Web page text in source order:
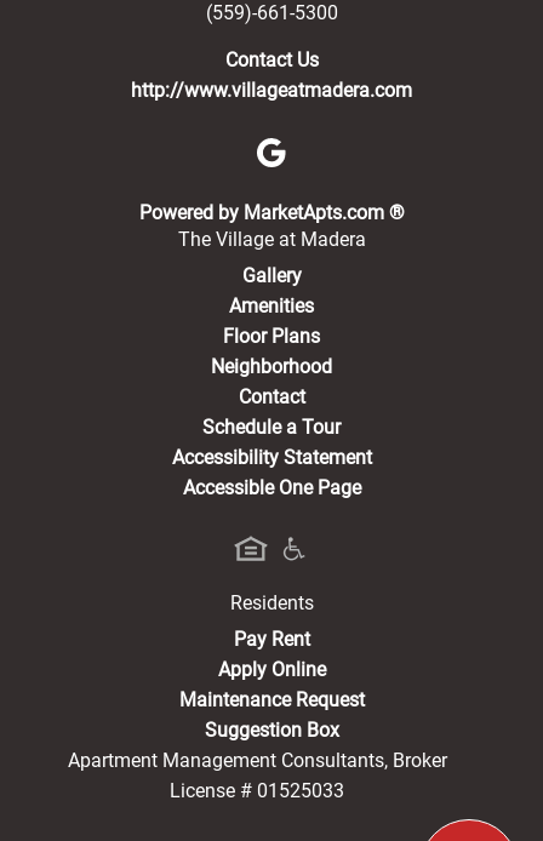
(559)-661-5300
Contact Us
http://www.villageatmadera.com
Powered by MarketApts.com ®(opens in a
The Village at Madera
Gallery
Amenities
Floor Plans
Neighborhood
Contact
Schedule a Tour
Accessibility Statement
Accessible One Page
Residents
Pay Rent(opens in a new tab)
Apply Online
Maintenance Request
Suggestion Box
Apartment Management Consultants, Broker
License # 01525033